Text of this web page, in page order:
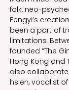
folk, neo-
Fengyi’s
been a part of
limitations.
founded “The
Hong Kong and
also
hsien, vocalist of